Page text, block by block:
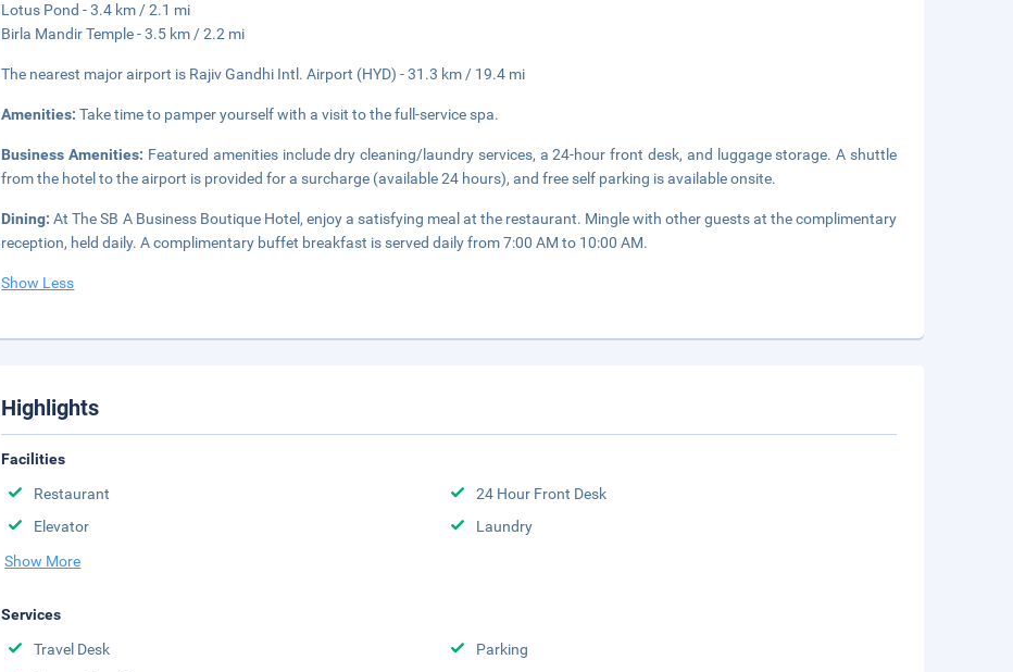
Lotus Pond - 3.4 km / 2.1 mi
Birla Mandir Temple - 3.5 km / 2.2 mi
The nearest major airport is Rajiv Gandhi Intl. Airport (HYD) - 31.3 km / 19.4 mi
Amenities:Take time to pamper yourself with a visit to the full-service spa.
Business Amenities: Featured amenities include dry cleaning/laundry services, a 24-hour front desk, and luggage storage. A shuttle
from the hotel to the airport is provided for a surcharge (available 24 hours), and free self parking is available onsite.
Dining:At The SB A Business Boutique Hotel, enjoy a satisfying meal at the restaurant. Mingle with other guests at the complimentary
reception, held daily. A complimentary buffet breakfast is served daily from 7:00 AM to 10:00 AM.
Show Less
Highlights
Facilities
Restaurant
24 Hour Front Desk
Elevator
Laundry
Show More
Services
Travel Desk
Parking